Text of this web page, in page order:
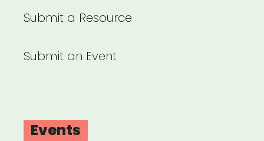
Submit a Resource
Submit an Event
Events